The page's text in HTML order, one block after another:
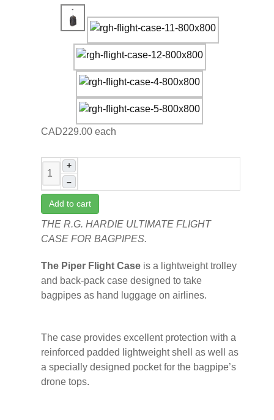
CAD229.00 each
+
–
Add to cart
THE R.G. HARDIE ULTIMATE FLIGHT
CASE FOR BAGPIPES.
The Piper Flight Caseis a lightweight trolley
and back-pack case designed to take
bagpipes as hand luggage on airlines.
The case provides excellent protection with a
reinforced padded lightweight shell as well as
a specially designed pocket for the bagpipe’s
drone tops.